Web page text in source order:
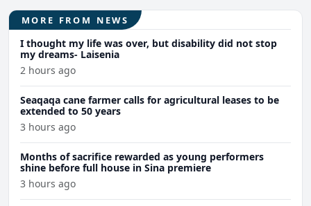
MORE FROM NEWS
I thought my life was over, but disability did not stop
my dreams- Laisenia
2 hours ago
Seaqaqa cane farmer calls for agricultural leases to be
extended to 50 years
3 hours ago
Months of sacrifice rewarded as young performers
shine before full house in Sina premiere
3 hours ago